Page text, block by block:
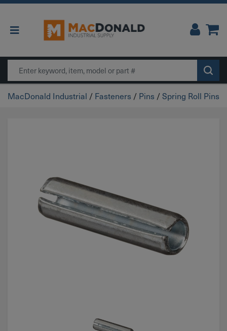
Main Navigation
Search
MacDonald Industrial / Fasteners / Pins /Spring Roll Pins